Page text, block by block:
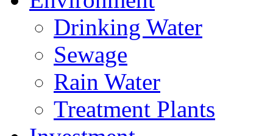
Drinking Water
Sewage
Rain Water
Treatment Plants